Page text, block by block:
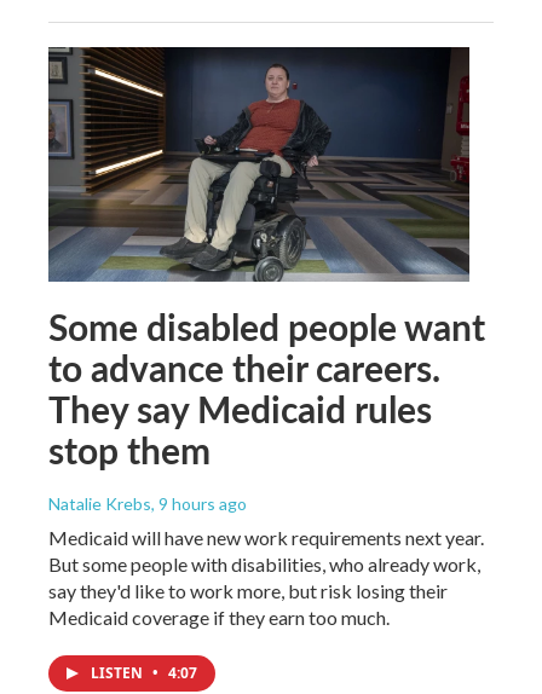
Some disabled people want
to advance their careers.
They say Medicaid rules
stop them
Natalie Krebs, 9 hours ago
Medicaid will have new work requirements next year.
But some people with disabilities, who already work,
say they'd like to work more, but risk losing their
Medicaid coverage if they earn too much.
LISTEN • 4:07